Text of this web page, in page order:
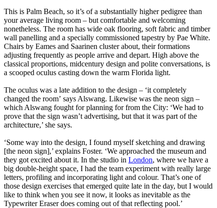
This is Palm Beach, so it’s of a substantially higher pedigree than
your average living room – but comfortable and welcoming
nonetheless. The room has wide oak flooring, soft fabric and timber
wall panelling and a specially commissioned tapestry by Pae White.
Chairs by Eames and Saarinen cluster about, their formations
adjusting frequently as people arrive and depart. High above the
classical proportions, midcentury design and polite conversations, is
a scooped oculus casting down the warm Florida light.
The oculus was a late addition to the design – ‘it completely
changed the room’ says Alswang. Likewise was the neon sign –
which Alswang fought for planning for from the City: ‘We had to
prove that the sign wasn’t advertising, but that it was part of the
architecture,’ she says.
‘Some way into the design, I found myself sketching and drawing
[the neon sign],’ explains Foster. ‘We approached the museum and
they got excited about it. In the studio in London, where we have a
big double-height space, I had the team experiment with really large
letters, profiling and incorporating light and colour. That’s one of
those design exercises that emerged quite late in the day, but I would
like to think when you see it now, it looks as inevitable as the
Typewriter Eraser does coming out of that reflecting pool.’